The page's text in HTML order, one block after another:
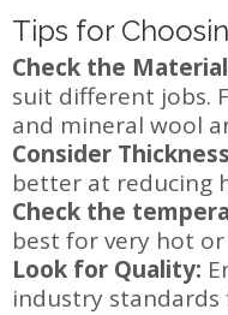
Tips for
Check the
suit different jobs.
and mineral wool
Consider
better at reducing
Check the
best for very hot
Look for Quality:
industry standards